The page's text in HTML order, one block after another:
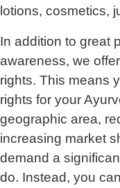
lotions, cosmetics,
In addition to great
awareness, we
rights. This means
rights for your
geographic area,
increasing market
demand a
do. Instead, you